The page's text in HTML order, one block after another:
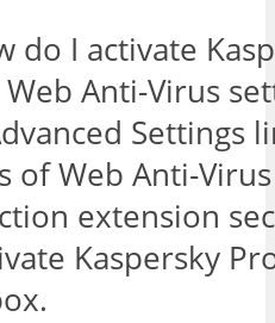
do I activate
Anti-Virus
Settings
of Web Anti-
extension
Kaspersky